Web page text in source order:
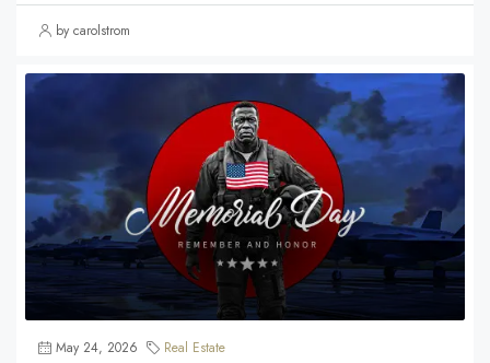
by carolstrom
May 24, 2026 Real Estate